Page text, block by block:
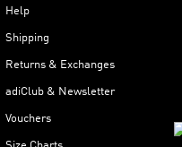
Help
Shipping
Returns & Exchanges
adiClub & Newsletter
Vouchers